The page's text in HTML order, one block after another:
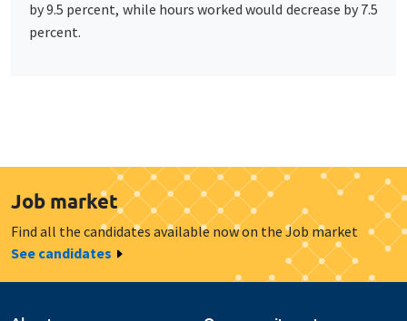
by 9.5 percent, while hours worked would decrease by 7.5
percent.
Job market
Find all the candidates available now on the Job market
See candidates